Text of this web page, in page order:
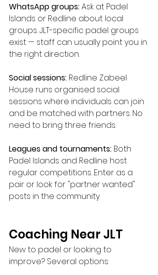
WhatsApp groups: Ask at Padel
Islands or Redline about local
groups. JLT-specific padel groups
exist — staff can usually point you in
the right direction.
Social sessions: Redline Zabeel
House runs organised social
sessions where individuals can join
and be matched with partners. No
need to bring three friends.
Leagues and tournaments: Both
Padel Islands and Redline host
regular competitions. Enter as a
pair or look for "partner wanted"
posts in the community.
Coaching Near JLT
New to padel or looking to
improve? Several options: